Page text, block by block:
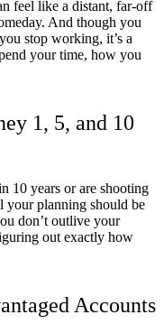
feel like a distant, far-off
And though you
stop working, it’s a
your time, how you
1, 5, and 10
10 years or are shooting
your planning should be
don’t outlive your
out exactly how
Accounts